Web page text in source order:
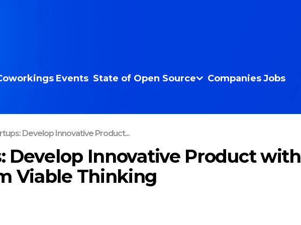
Events State of Open Source Companies Jobs
Develop Innovative Product...
Develop Innovative Product with
Viable Thinking